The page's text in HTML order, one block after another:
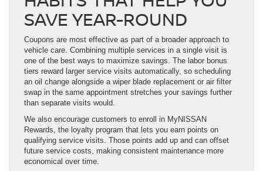
SAVE YEAR-ROUND
Coupons are most effective as part of a broader approach to
vehicle care. Combining multiple services in a single visit is
one of the best ways to maximize savings. The labor bonus
tiers reward larger service visits automatically, so scheduling
an oil change alongside a wiper blade replacement or air filter
swap in the same appointment stretches your savings further
than separate visits would.
We also encourage customers to enroll in MyNISSAN
Rewards, the loyalty program that lets you earn points on
qualifying service visits. Those points add up and can offset
future service costs, making consistent maintenance more
economical over time.